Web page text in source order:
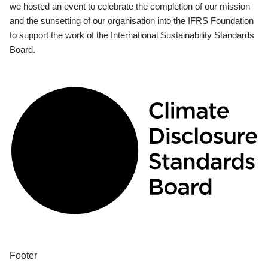
we hosted an event to celebrate the completion of our mission
and the sunsetting of our organisation into the IFRS Foundation
to support the work of the International Sustainability Standards
Board.
Footer